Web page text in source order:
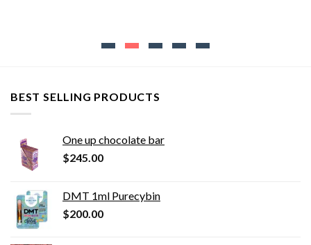
BEST SELLING PRODUCTS
One up chocolate bar
$245.00
DMT 1ml Purecybin
$200.00